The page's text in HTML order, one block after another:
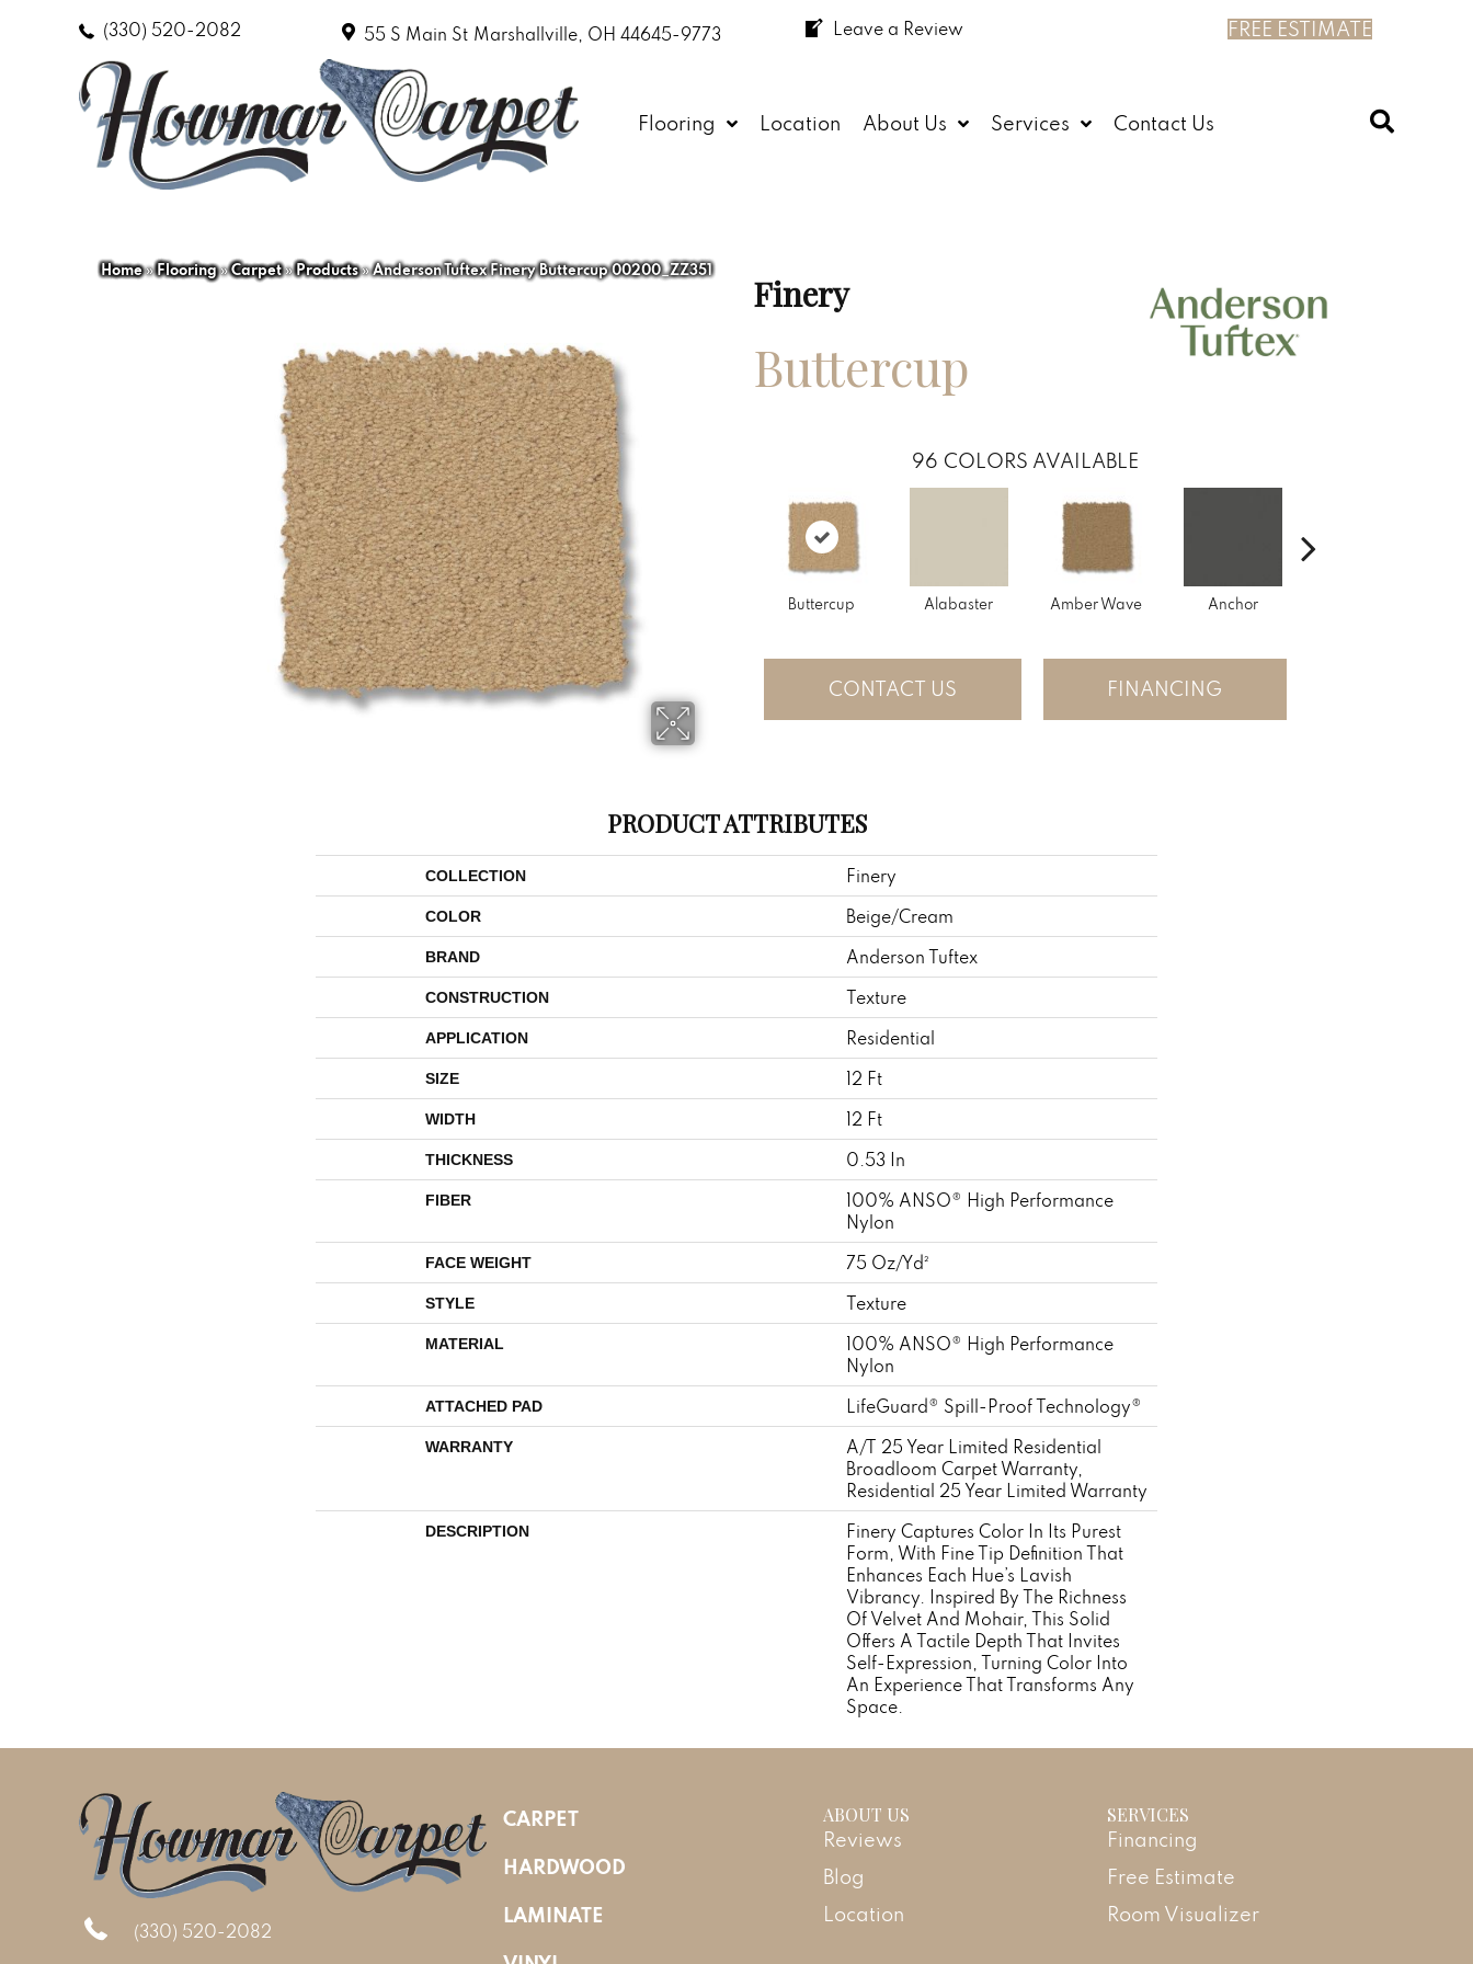
(330) 520-2082 55 S Main St Marshallville, OH 44645-9773 Leave a Review FREE ESTIMATE
Flooring Location About Us Services Contact Us
Home»Flooring»Carpet»Products»Anderson Tuftex Finery Buttercup 00200_ZZ351
Finery
Buttercup
96 COLORS AVAILABLE
Buttercup Alabaster Amber Wave Anchor
CONTACT US FINANCING
PRODUCT ATTRIBUTES
COLLECTION Finery
COLOR Beige/Cream
BRAND Anderson Tuftex
CONSTRUCTION Texture
APPLICATION Residential
SIZE 12 Ft
WIDTH 12 Ft
THICKNESS 0.53 In
FIBER
100% ANSO® High Performance
Nylon
FACE WEIGHT 75 Oz/yd²
STYLE Texture
MATERIAL
100% ANSO® High Performance
Nylon
ATTACHED PAD LifeGuard® Spill-Proof Technology®
WARRANTY
A/T 25 Year Limited Residential
Broadloom Carpet Warranty,
Residential 25 Year Limited Warranty
DESCRIPTION
Finery Captures Color In Its Purest
Form, With Fine Tip Definition That
Enhances Each Hue’s Lavish
Vibrancy. Inspired By The Richness
Of Velvet And Mohair, This Solid
Offers A Tactile Depth That Invites
Self-Expression, Turning Color Into
An Experience That Transforms Any
Space.
(330) 520-2082
CARPET
HARDWOOD
LAMINATE
ABOUT US
Reviews
Blog
Location
SERVICES
Financing
Free Estimate
Room Visualizer